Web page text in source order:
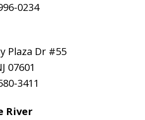
0234
Plaza Dr #55
07601
3411
River